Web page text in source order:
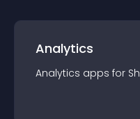
Analytics
Analytics apps for